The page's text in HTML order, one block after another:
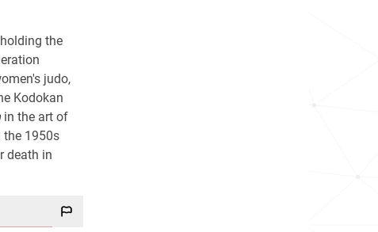
the
judo,
Kodokan
in the art of
the 1950s
death in